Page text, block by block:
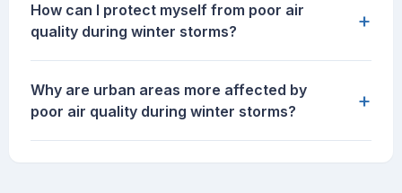
How can I protect myself from poor air
quality during winter storms?
+
Why are urban areas more affected by
poor air quality during winter storms?
+